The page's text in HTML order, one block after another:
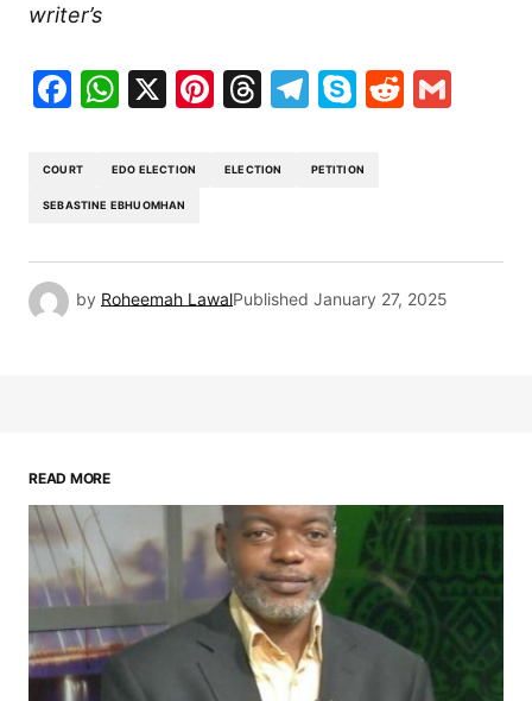
writer’s
Facebook
WhatsApp
X Pinterest
Threads
Telegram
SkypeReddit
COURT EDO ELECTION ELECTION PETITION
SEBASTINE EBHUOMHAN
by Roheemah LawalPublished January 27, 2025
READ MORE